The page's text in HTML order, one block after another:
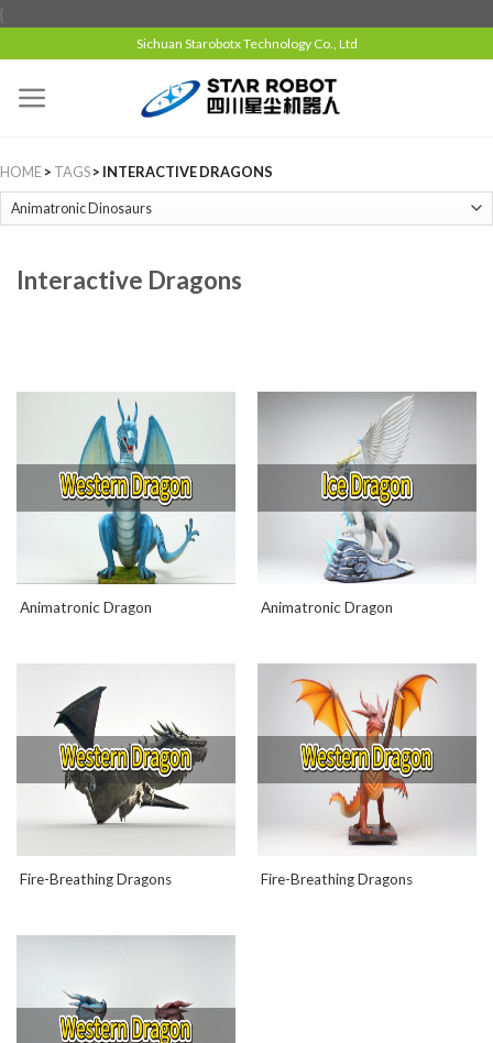
{
Sichuan Starobotx Technology Co., Ltd
HOME> TAGS> INTERACTIVE DRAGONS
Interactive Dragons
Animatronic Dragon Animatronic Dragon
Fire-Breathing Dragons Fire-Breathing Dragons